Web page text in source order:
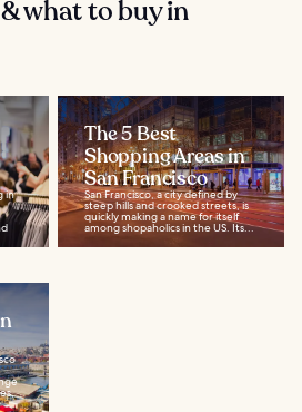
what to buy in
in
The 5 Best
Shopping Areas in
San Francisco
San Francisco, a city defined by
steep hills and crooked streets, is
quickly making a name for itself
among shopaholics in the US. Its...